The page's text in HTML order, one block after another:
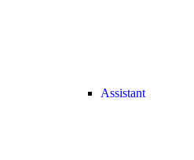
Assistant